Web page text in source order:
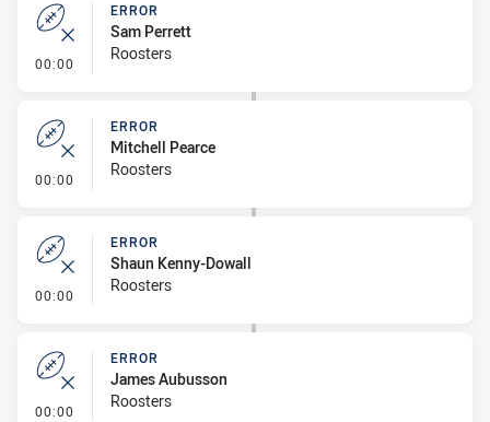
00:00 - Error
ERROR
Sam Perrett
Roosters
00:00 - Error
ERROR
Mitchell Pearce
Roosters
00:00 - Error
ERROR
Shaun Kenny-Dowall
Roosters
00:00 - Error
ERROR
James Aubusson
Roosters